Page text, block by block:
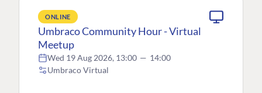
ONLINE
Umbraco Community Hour - Virtual
Meetup
Wed 19 Aug 2026, 13:00 — 14:00
Umbraco Virtual